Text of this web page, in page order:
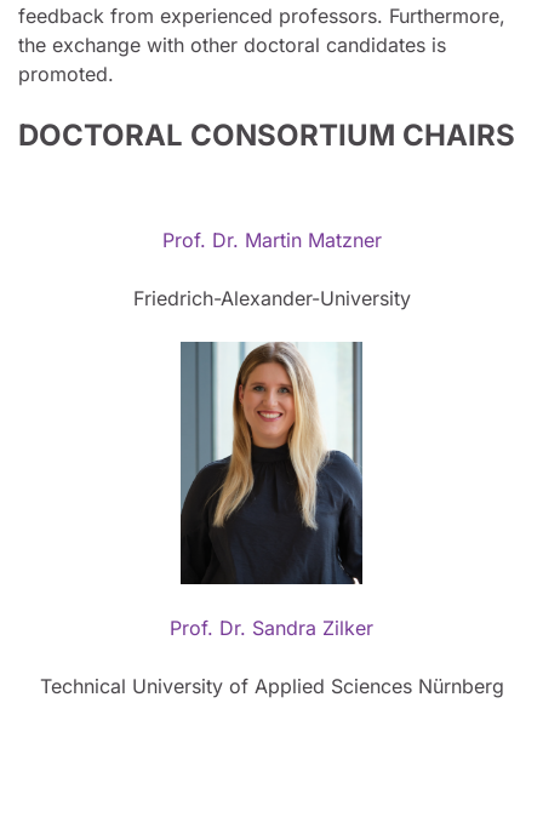
feedback from experienced professors. Furthermore,
the exchange with other doctoral candidates is
promoted.
DOCTORAL CONSORTIUM CHAIRS
Prof. Dr. Martin Matzner
Friedrich-Alexander-University
Prof. Dr. Sandra Zilker
Technical University of Applied Sciences Nürnberg